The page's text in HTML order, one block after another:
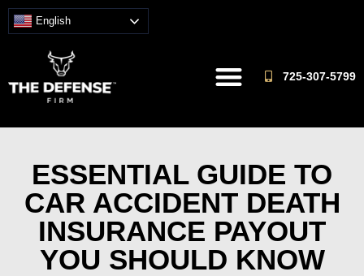
English
725-307-5799
ESSENTIAL GUIDE TO
CAR ACCIDENT DEATH
INSURANCE PAYOUT
YOU SHOULD KNOW